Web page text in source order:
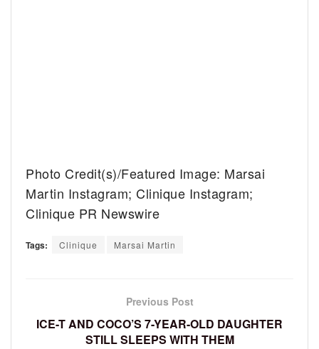
Photo Credit(s)/Featured Image: Marsai
Martin Instagram; Clinique Instagram;
Clinique PR Newswire
Tags: Clinique Marsai Martin
Previous Post
ICE-T AND COCO’S 7-YEAR-OLD DAUGHTER
STILL SLEEPS WITH THEM